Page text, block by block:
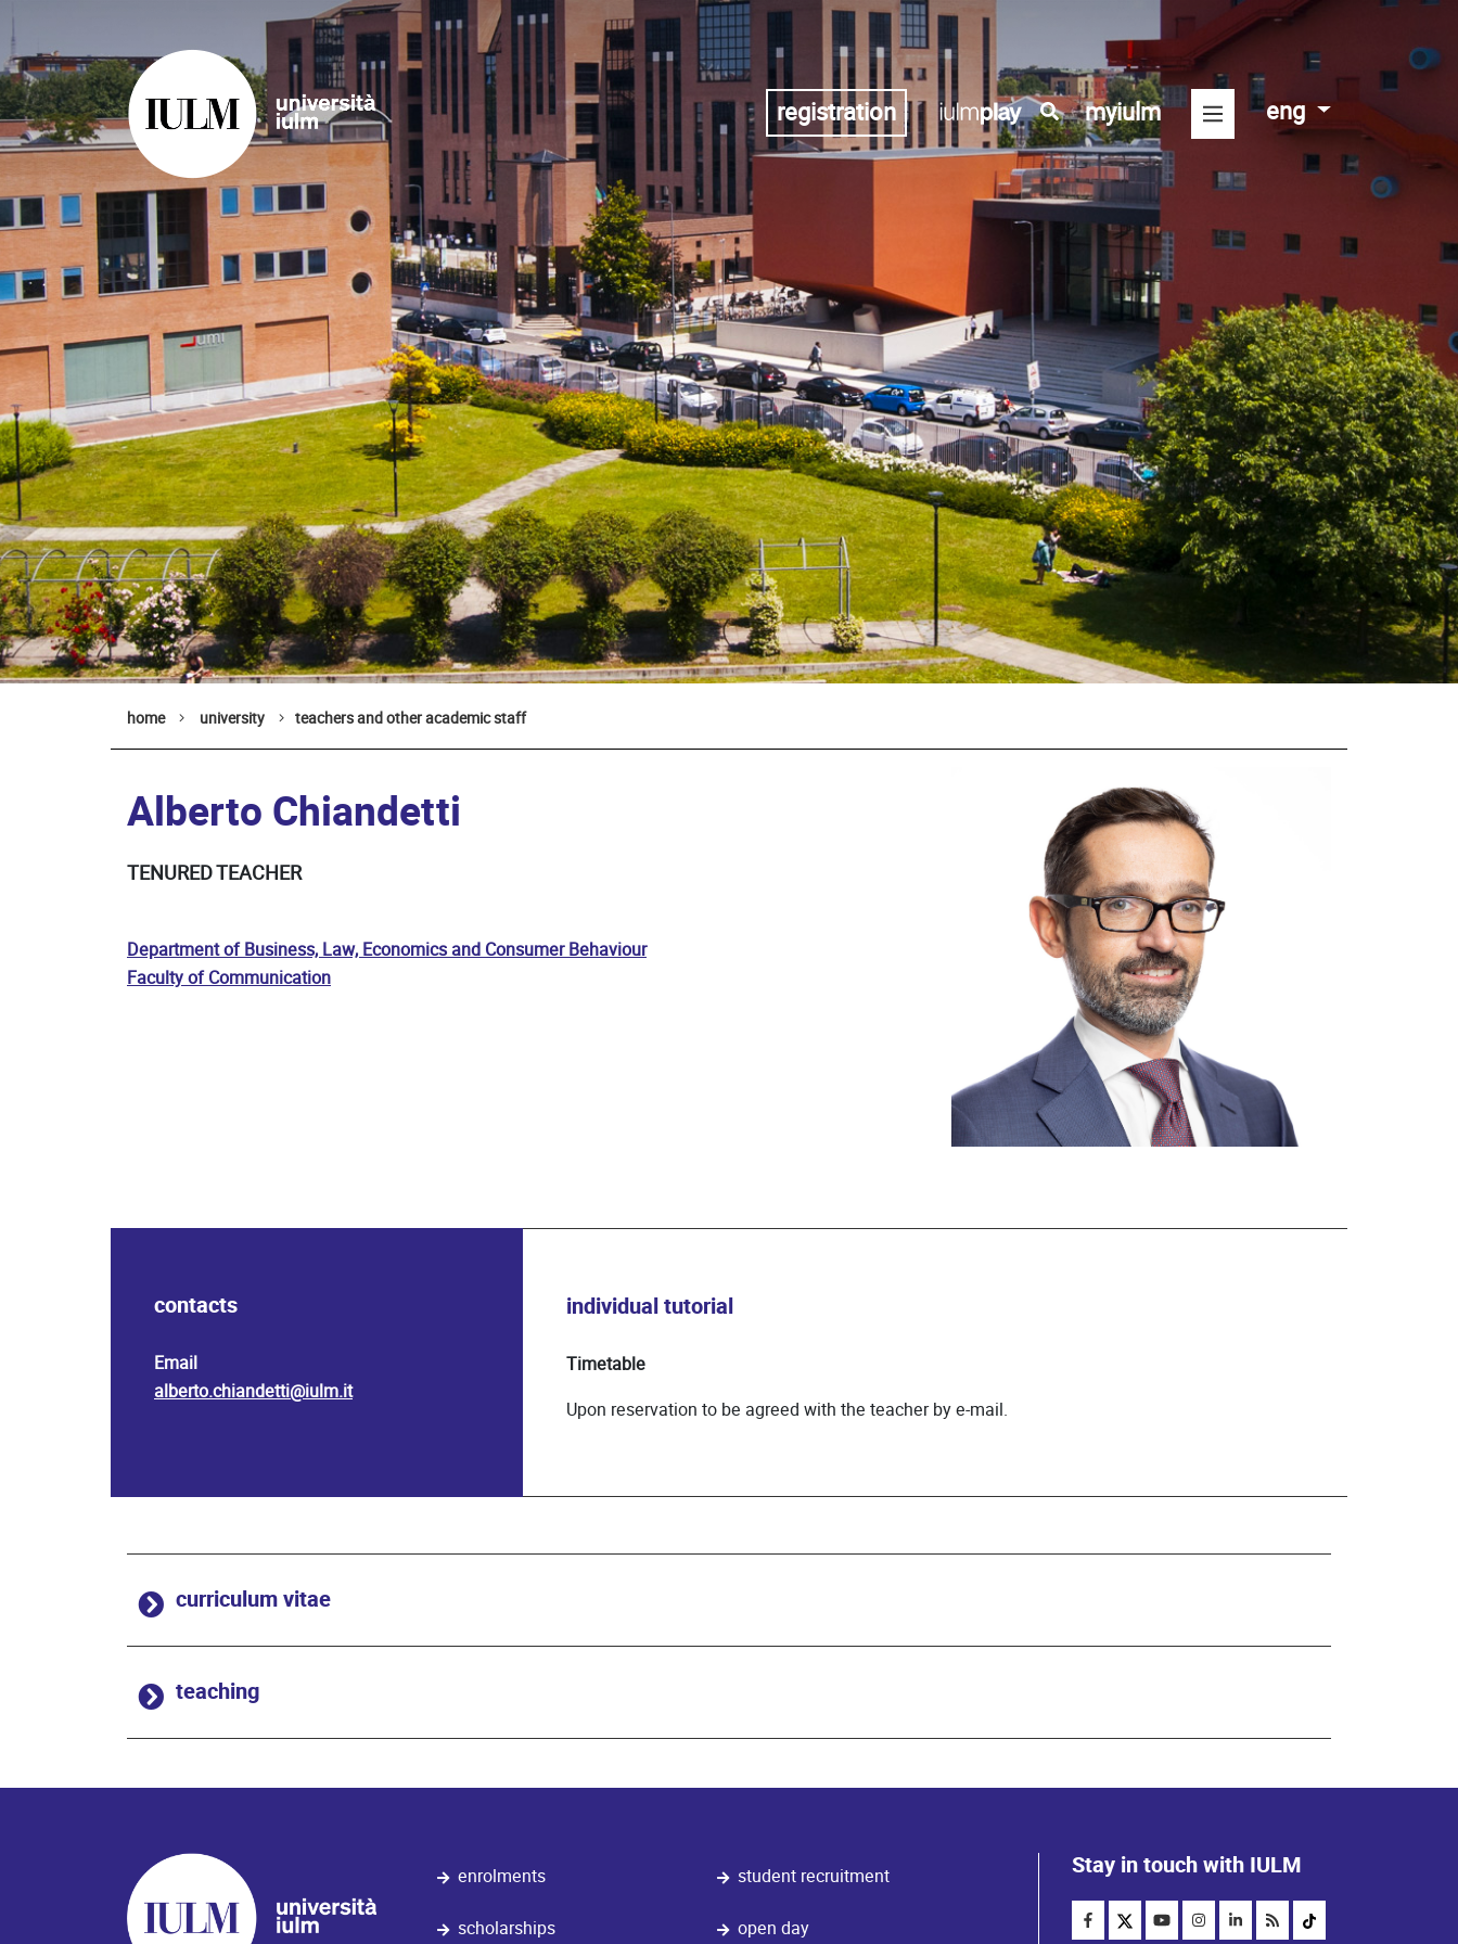
registration myiulm eng
home university teachers and other academic staff
Alberto Chiandetti
TENURED TEACHER
Department of Business, Law, Economics and Consumer Behaviour
Faculty of Communication
contacts
Email
alberto.chiandetti@iulm.it
individual tutorial
Timetable
Upon reservation to be agreed with the teacher by e-mail.
curriculum vitae
teaching
enrolments
scholarships
student recruitment
open day
Stay in touch with IULM